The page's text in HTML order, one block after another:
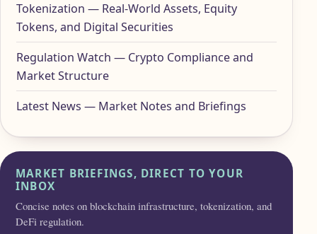
Tokenization — Real-World Assets, Equity
Tokens, and Digital Securities
Regulation Watch — Crypto Compliance and
Market Structure
Latest News — Market Notes and Briefings
MARKET BRIEFINGS, DIRECT TO YOUR
INBOX
Concise notes on blockchain infrastructure, tokenization, and
DeFi regulation.